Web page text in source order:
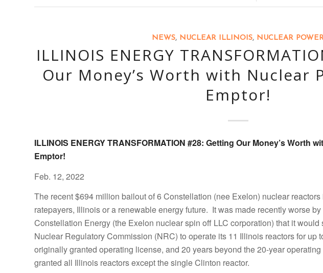
NEWS, NUCLEAR ILLINOIS, NUCLEAR
ILLINOIS ENERGY
Our Money’s Worth with Nuclear
Emptor!
ILLINOIS ENERGY TRANSFORMATION #28: Getting Our Money’s Worth
Emptor!
Feb. 12, 2022
The recent $694 million bailout of 6 Constellation (nee Exelon) nuclear
ratepayers, Illinois or a renewable energy future. It was made recently worse
Constellation Energy (the Exelon nuclear spin off LLC corporation) that it would
Nuclear Regulatory Commission (NRC) to operate its 11 Illinois reactors for up
originally granted operating license, and 20 years beyond the 20-year
granted all Illinois reactors except the single Clinton reactor.